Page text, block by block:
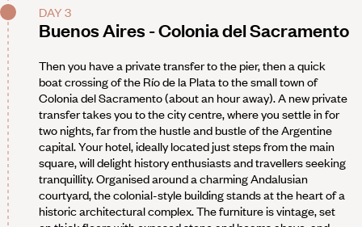
DAY 3
Buenos Aires - Colonia del Sacramento
Then you have a private transfer to the pier, then a quick
boat crossing of the Río de la Plata to the small town of
Colonia del Sacramento (about an hour away). A new private
transfer takes you to the city centre, where you settle in for
two nights, far from the hustle and bustle of the Argentine
capital. Your hotel, ideally located just steps from the main
square, will delight history enthusiasts and travellers seeking
tranquillity. Organised around a charming Andalusian
courtyard, the colonial-style building stands at the heart of a
historic architectural complex. The furniture is vintage, set